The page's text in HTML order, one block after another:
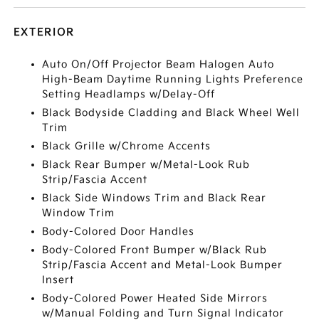
EXTERIOR
Auto On/Off Projector Beam Halogen Auto
High-Beam Daytime Running Lights Preference
Setting Headlamps w/Delay-Off
Black Bodyside Cladding and Black Wheel Well
Trim
Black Grille w/Chrome Accents
Black Rear Bumper w/Metal-Look Rub
Strip/Fascia Accent
Black Side Windows Trim and Black Rear
Window Trim
Body-Colored Door Handles
Body-Colored Front Bumper w/Black Rub
Strip/Fascia Accent and Metal-Look Bumper
Insert
Body-Colored Power Heated Side Mirrors
w/Manual Folding and Turn Signal Indicator